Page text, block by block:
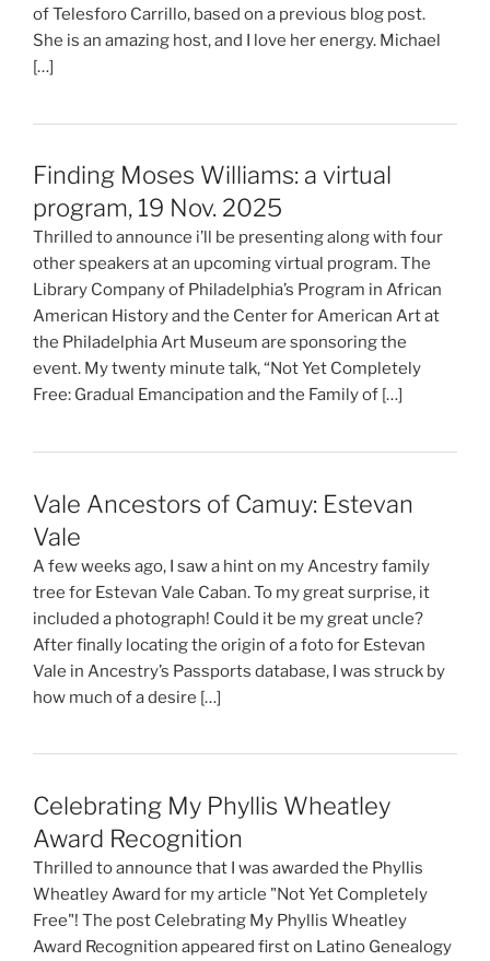
of Telesforo Carrillo, based on a previous blog post.
She is an amazing host, and I love her energy. Michael
[…]
Finding Moses Williams: a virtual
program, 19 Nov. 2025
Thrilled to announce i’ll be presenting along with four
other speakers at an upcoming virtual program. The
Library Company of Philadelphia’s Program in African
American History and the Center for American Art at
the Philadelphia Art Museum are sponsoring the
event. My twenty minute talk, “Not Yet Completely
Free: Gradual Emancipation and the Family of […]
Vale Ancestors of Camuy: Estevan
Vale
A few weeks ago, I saw a hint on my Ancestry family
tree for Estevan Vale Caban. To my great surprise, it
included a photograph! Could it be my great uncle?
After finally locating the origin of a foto for Estevan
Vale in Ancestry’s Passports database, I was struck by
how much of a desire […]
Celebrating My Phyllis Wheatley
Award Recognition
Thrilled to announce that I was awarded the Phyllis
Wheatley Award for my article "Not Yet Completely
Free"! The post Celebrating My Phyllis Wheatley
Award Recognition appeared first on Latino Genealogy